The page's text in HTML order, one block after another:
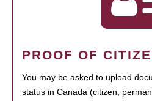
PROOF OF
You may be asked to upload
status in Canada (citizen,